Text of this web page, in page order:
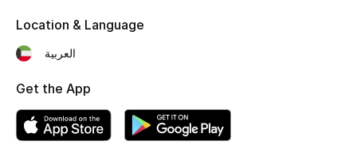
Location & Language
العربية
Get the App